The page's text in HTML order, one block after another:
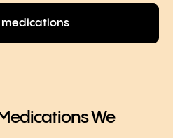
medications
We